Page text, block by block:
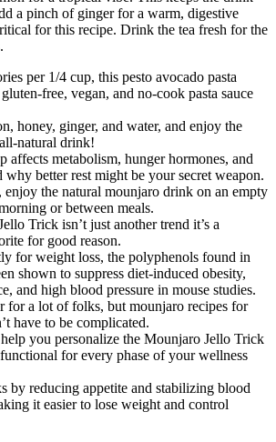
a pinch of ginger for a warm, digestive
for this recipe. Drink the tea fresh for the
per 1/4 cup, this pesto avocado pasta
free, vegan, and no-cook pasta sauce
honey, ginger, and water, and enjoy the
natural drink!
affects metabolism, hunger hormones, and
why better rest might be your secret weapon.
enjoy the natural mounjaro drink on an empty
or between meals.
Trick isn’t just another trend it’s a
for good reason.
for weight loss, the polyphenols found in
shown to suppress diet-induced obesity,
and high blood pressure in mouse studies.
for a lot of folks, but mounjaro recipes for
have to be complicated.
you personalize the Mounjaro Jello Trick
for every phase of your wellness
by reducing appetite and stabilizing blood
it easier to lose weight and control